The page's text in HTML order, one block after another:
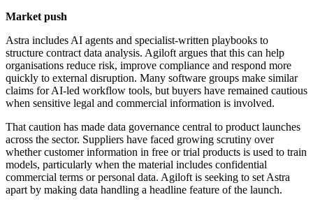
Market push
Astra includes AI agents and specialist-written playbooks to
structure contract data analysis. Agiloft argues that this can help
organisations reduce risk, improve compliance and respond more
quickly to external disruption. Many software groups make similar
claims for AI-led workflow tools, but buyers have remained cautious
when sensitive legal and commercial information is involved.
That caution has made data governance central to product launches
across the sector. Suppliers have faced growing scrutiny over
whether customer information in free or trial products is used to train
models, particularly when the material includes confidential
commercial terms or personal data. Agiloft is seeking to set Astra
apart by making data handling a headline feature of the launch.